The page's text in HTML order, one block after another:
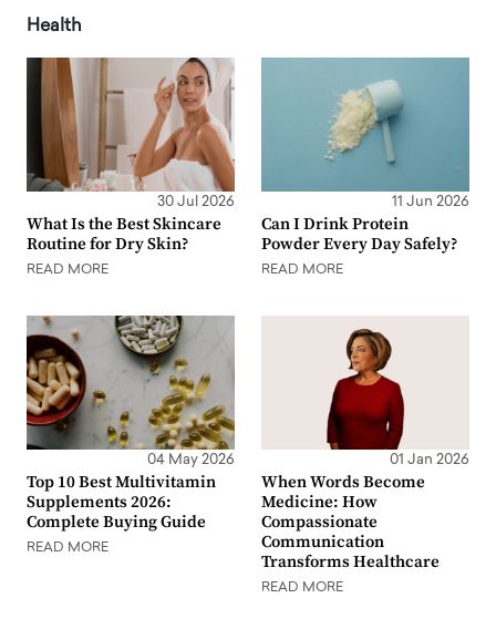
Health
30 Jul 2026
What Is the Best Skincare
Routine for Dry Skin?
READ MORE
11 Jun 2026
Can I Drink Protein
Powder Every Day Safely?
READ MORE
04 May 2026
Top 10 Best Multivitamin
Supplements 2026:
Complete Buying Guide
READ MORE
01 Jan 2026
When Words Become
Medicine: How
Compassionate
Communication
Transforms Healthcare
READ MORE